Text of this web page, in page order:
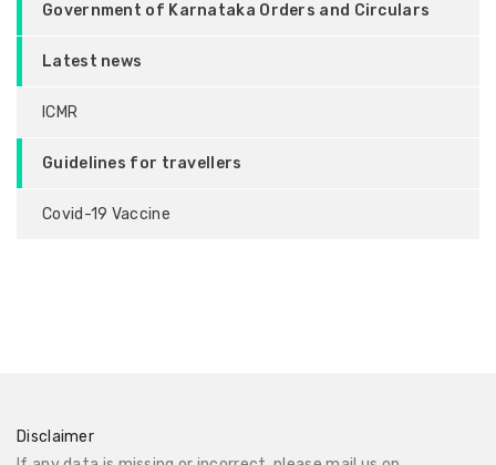
Government of Karnataka Orders and Circulars
Latest news
ICMR
Guidelines for travellers
Covid-19 Vaccine
Disclaimer